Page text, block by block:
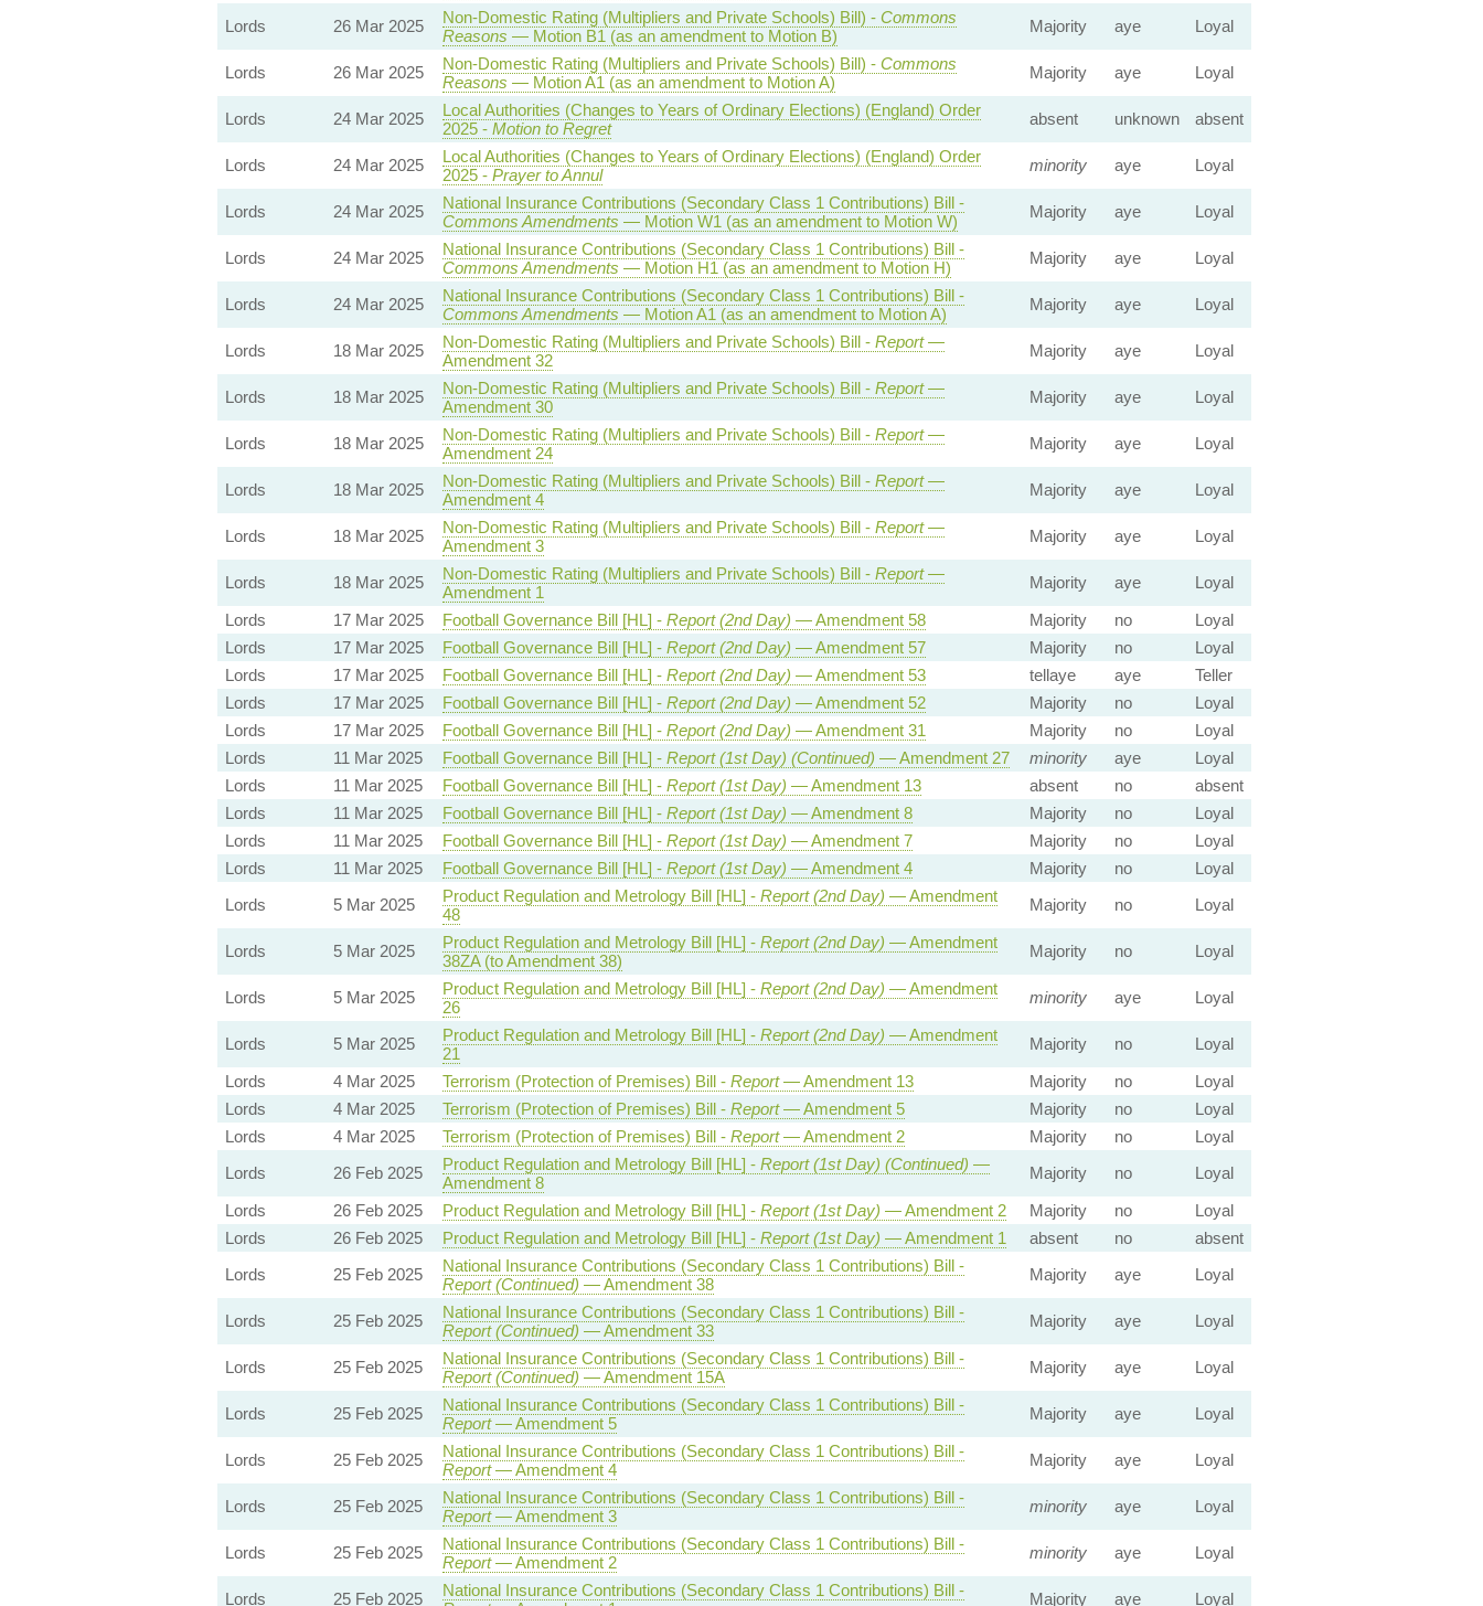
Lords 26 Mar 2025 Non-Domestic Rating (Multipliers and Private Schools) Bill) - Commons
Reasons — Motion B1 (as an amendment to Motion B)
Majority aye Loyal
Lords 26 Mar 2025 Non-Domestic Rating (Multipliers and Private Schools) Bill) - Commons
Reasons — Motion A1 (as an amendment to Motion A)
Majority aye Loyal
Lords 24 Mar 2025
Local Authorities (Changes to Years of Ordinary Elections) (England) Order
2025 - Motion to Regret
absent unknown absent
Lords 24 Mar 2025
Local Authorities (Changes to Years of Ordinary Elections) (England) Order
2025 - Prayer to Annul
minority aye Loyal
Lords 24 Mar 2025
National Insurance Contributions (Secondary Class 1 Contributions) Bill -
Commons Amendments — Motion W1 (as an amendment to Motion W)
Majority aye Loyal
Lords 24 Mar 2025
National Insurance Contributions (Secondary Class 1 Contributions) Bill -
Commons Amendments — Motion H1 (as an amendment to Motion H)
Majority aye Loyal
Lords 24 Mar 2025
National Insurance Contributions (Secondary Class 1 Contributions) Bill -
Commons Amendments — Motion A1 (as an amendment to Motion A)
Majority aye Loyal
Lords 18 Mar 2025 Non-Domestic Rating (Multipliers and Private Schools) Bill - Report—
Amendment 32
Majority aye Loyal
Lords 18 Mar 2025 Non-Domestic Rating (Multipliers and Private Schools) Bill - Report—
Amendment 30
Majority aye Loyal
Lords 18 Mar 2025 Non-Domestic Rating (Multipliers and Private Schools) Bill - Report—
Amendment 24
Majority aye Loyal
Lords 18 Mar 2025 Non-Domestic Rating (Multipliers and Private Schools) Bill - Report—
Amendment 4
Majority aye Loyal
Lords 18 Mar 2025 Non-Domestic Rating (Multipliers and Private Schools) Bill - Report—
Amendment 3
Majority aye Loyal
Lords 18 Mar 2025 Non-Domestic Rating (Multipliers and Private Schools) Bill - Report—
Amendment 1
Majority aye
Loyal
Lords
17 Mar 2025 Football Governance Bill [HL] - Report (2nd Day) — Amendment 58 Majority no
Loyal
Lords
17 Mar 2025 Football Governance Bill [HL] - Report (2nd Day) — Amendment 57 Majority no
Loyal
Lords
17 Mar 2025 Football Governance Bill [HL] - Report (2nd Day) — Amendment 53 tellaye aye
Teller
Lords
17 Mar 2025 Football Governance Bill [HL] - Report (2nd Day) — Amendment 52 Majority no
Loyal
Lords
17 Mar 2025 Football Governance Bill [HL] - Report (2nd Day) — Amendment 31 Majority no
Loyal
Lords
11 Mar 2025 Football Governance Bill [HL] - Report (1st Day) (Continued) — Amendment 27 minority aye
Loyal
Lords
11 Mar 2025 Football Governance Bill [HL] - Report (1st Day) — Amendment 13 absent no
absent
Lords
11 Mar 2025 Football Governance Bill [HL] - Report (1st Day) — Amendment 8 Majority no
Loyal
Lords
11 Mar 2025 Football Governance Bill [HL] - Report (1st Day) — Amendment 7 Majority no
Loyal
Lords
11 Mar 2025 Football Governance Bill [HL] - Report (1st Day) — Amendment 4 Majority no
Loyal
Lords
5 Mar 2025 Product Regulation and Metrology Bill [HL] - Report (2nd Day) — Amendment
48
Majority no Loyal
Lords 5 Mar 2025 Product Regulation and Metrology Bill [HL] - Report (2nd Day) — Amendment
38ZA (to Amendment 38)
Majority no Loyal
Lords 5 Mar 2025 Product Regulation and Metrology Bill [HL] - Report (2nd Day) — Amendment
26
minority aye Loyal
Lords 5 Mar 2025 Product Regulation and Metrology Bill [HL] - Report (2nd Day) — Amendment
21
Majority no
Loyal
Lords
4 Mar 2025 Terrorism (Protection of Premises) Bill - Report— Amendment 13 Majority no
Loyal
Lords
4 Mar 2025 Terrorism (Protection of Premises) Bill - Report— Amendment 5 Majority no
Loyal
Lords
4 Mar 2025 Terrorism (Protection of Premises) Bill - Report— Amendment 2 Majority no
Loyal
Lords
26 Feb 2025 Product Regulation and Metrology Bill [HL] - Report (1st Day) (Continued) —
Amendment 8
Majority no
Loyal
Lords
26 Feb 2025 Product Regulation and Metrology Bill [HL] - Report (1st Day) — Amendment 2 Majority no
Loyal
Lords
26 Feb 2025 Product Regulation and Metrology Bill [HL] - Report (1st Day) — Amendment 1 absent no
absent
Lords
25 Feb 2025
National Insurance Contributions (Secondary Class 1 Contributions) Bill -
Report (Continued) — Amendment 38
Majority aye Loyal
Lords 25 Feb 2025
National Insurance Contributions (Secondary Class 1 Contributions) Bill -
Report (Continued) — Amendment 33
Majority aye Loyal
Lords 25 Feb 2025
National Insurance Contributions (Secondary Class 1 Contributions) Bill -
Report (Continued) — Amendment 15A
Majority aye Loyal
Lords 25 Feb 2025
National Insurance Contributions (Secondary Class 1 Contributions) Bill -
Report— Amendment 5
Majority aye Loyal
Lords 25 Feb 2025
National Insurance Contributions (Secondary Class 1 Contributions) Bill -
Report— Amendment 4
Majority aye Loyal
Lords 25 Feb 2025
National Insurance Contributions (Secondary Class 1 Contributions) Bill -
Report— Amendment 3
minority aye Loyal
Lords 25 Feb 2025
National Insurance Contributions (Secondary Class 1 Contributions) Bill -
Report— Amendment 2
minority aye Loyal
Lords 25 Feb 2025
National Insurance Contributions (Secondary Class 1 Contributions) Bill -
Majority aye Loyal